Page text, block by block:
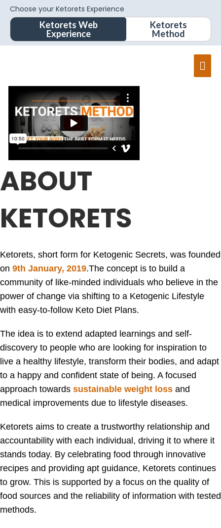
Choose your Ketorets Experience
Ketorets Web
Experience
Ketorets
Method
ABOUT
KETORETS
Ketorets, short form for Ketogenic Secrets, was founded
on 9th January, 2019.The concept is to build a
community of like-minded individuals who believe in the
power of change via shifting to a Ketogenic Lifestyle
with easy-to-follow Keto Diet Plans.
The idea is to extend adapted learnings and self-
discovery to people who are looking for inspiration to
live a healthy lifestyle, transform their bodies, and adapt
to a happy and confident state of being. A focused
approach towards sustainable weight loss and
medical improvements due to lifestyle diseases.
Ketorets aims to create a trustworthy relationship and
accountability with each individual, driving it to where it
stands today. By celebrating food through innovative
recipes and providing apt guidance, Ketorets continues
to grow. This is supported by a focus on the quality of
food sources and the reliability of information with tested
methods.